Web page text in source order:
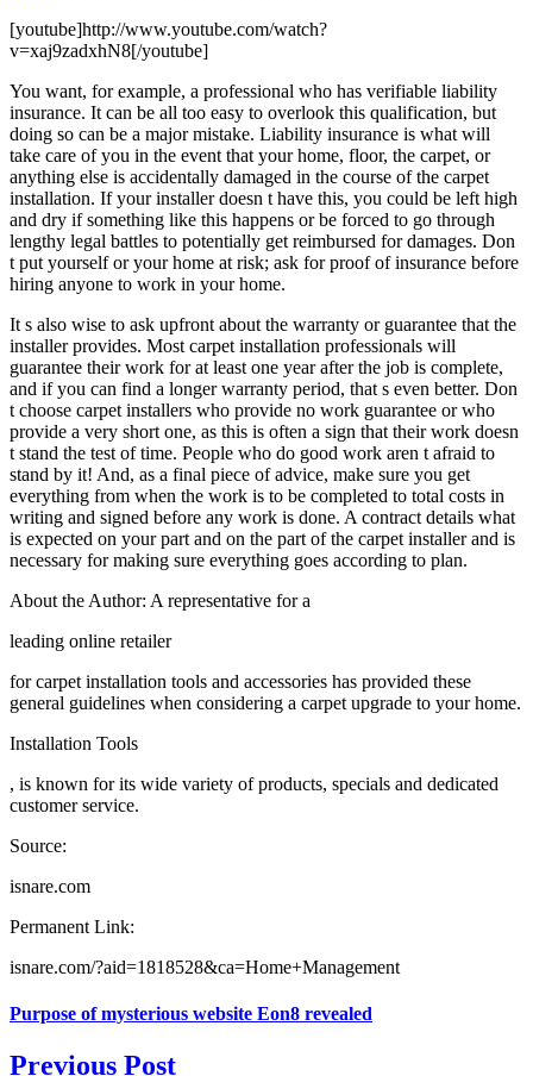
[youtube]http://www.youtube.com/watch?
v=xaj9zadxhN8[/youtube]
You want, for example, a professional who has verifiable liability
insurance. It can be all too easy to overlook this qualification, but
doing so can be a major mistake. Liability insurance is what will
take care of you in the event that your home, floor, the carpet, or
anything else is accidentally damaged in the course of the carpet
installation. If your installer doesn t have this, you could be left high
and dry if something like this happens or be forced to go through
lengthy legal battles to potentially get reimbursed for damages. Don
t put yourself or your home at risk; ask for proof of insurance before
hiring anyone to work in your home.
It s also wise to ask upfront about the warranty or guarantee that the
installer provides. Most carpet installation professionals will
guarantee their work for at least one year after the job is complete,
and if you can find a longer warranty period, that s even better. Don
t choose carpet installers who provide no work guarantee or who
provide a very short one, as this is often a sign that their work doesn
t stand the test of time. People who do good work aren t afraid to
stand by it! And, as a final piece of advice, make sure you get
everything from when the work is to be completed to total costs in
writing and signed before any work is done. A contract details what
is expected on your part and on the part of the carpet installer and is
necessary for making sure everything goes according to plan.
About the Author: A representative for a
leading online retailer
for carpet installation tools and accessories has provided these
general guidelines when considering a carpet upgrade to your home.
Installation Tools
, is known for its wide variety of products, specials and dedicated
customer service.
Source:
isnare.com
Permanent Link:
isnare.com/?aid=1818528&ca=Home+Management
Purpose of mysterious website Eon8 revealed
Previous Post